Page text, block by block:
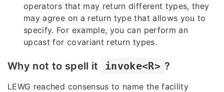
operators that may return different types, they
may agree on a return type that allows you to
specify. For example, you can perform an
upcast for covariant return types.
Why not to spell it invoke<R> ?
LEWG reached consensus to name the facility